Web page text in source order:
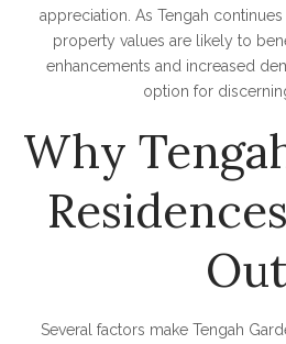
appreciation. As Tengah
property values are likely to
enhancements and increased
option for
Why
Out
Several factors make Tengah